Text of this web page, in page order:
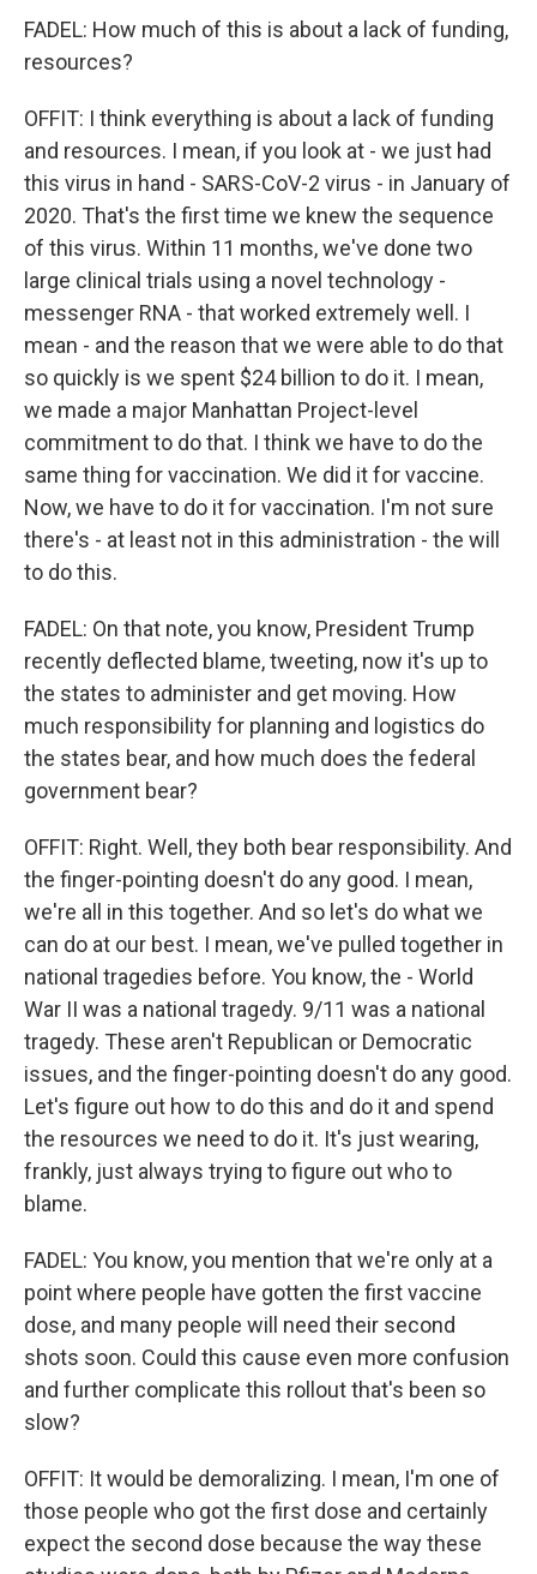
FADEL: How much of this is about a lack of funding,
resources?
OFFIT: I think everything is about a lack of funding
and resources. I mean, if you look at - we just had
this virus in hand - SARS-CoV-2 virus - in January of
2020. That's the first time we knew the sequence
of this virus. Within 11 months, we've done two
large clinical trials using a novel technology -
messenger RNA - that worked extremely well. I
mean - and the reason that we were able to do that
so quickly is we spent $24 billion to do it. I mean,
we made a major Manhattan Project-level
commitment to do that. I think we have to do the
same thing for vaccination. We did it for vaccine.
Now, we have to do it for vaccination. I'm not sure
there's - at least not in this administration - the will
to do this.
FADEL: On that note, you know, President Trump
recently deflected blame, tweeting, now it's up to
the states to administer and get moving. How
much responsibility for planning and logistics do
the states bear, and how much does the federal
government bear?
OFFIT: Right. Well, they both bear responsibility. And
the finger-pointing doesn't do any good. I mean,
we're all in this together. And so let's do what we
can do at our best. I mean, we've pulled together in
national tragedies before. You know, the - World
War II was a national tragedy. 9/11 was a national
tragedy. These aren't Republican or Democratic
issues, and the finger-pointing doesn't do any good.
Let's figure out how to do this and do it and spend
the resources we need to do it. It's just wearing,
frankly, just always trying to figure out who to
blame.
FADEL: You know, you mention that we're only at a
point where people have gotten the first vaccine
dose, and many people will need their second
shots soon. Could this cause even more confusion
and further complicate this rollout that's been so
slow?
OFFIT: It would be demoralizing. I mean, I'm one of
those people who got the first dose and certainly
expect the second dose because the way these